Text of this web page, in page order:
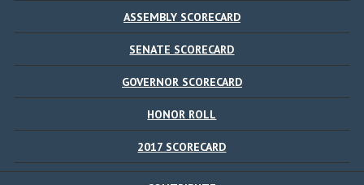
ASSEMBLY SCORECARD
SENATE SCORECARD
GOVERNOR SCORECARD
HONOR ROLL
2017 SCORECARD